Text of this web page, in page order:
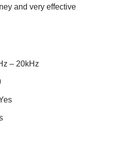
and very effective
– 20kHz